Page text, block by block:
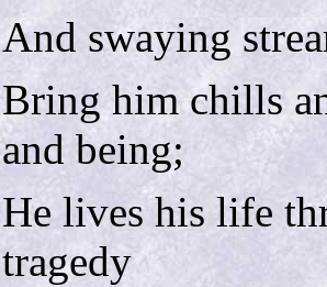
And swaying
Bring him chills
and being;
He lives his life
tragedy